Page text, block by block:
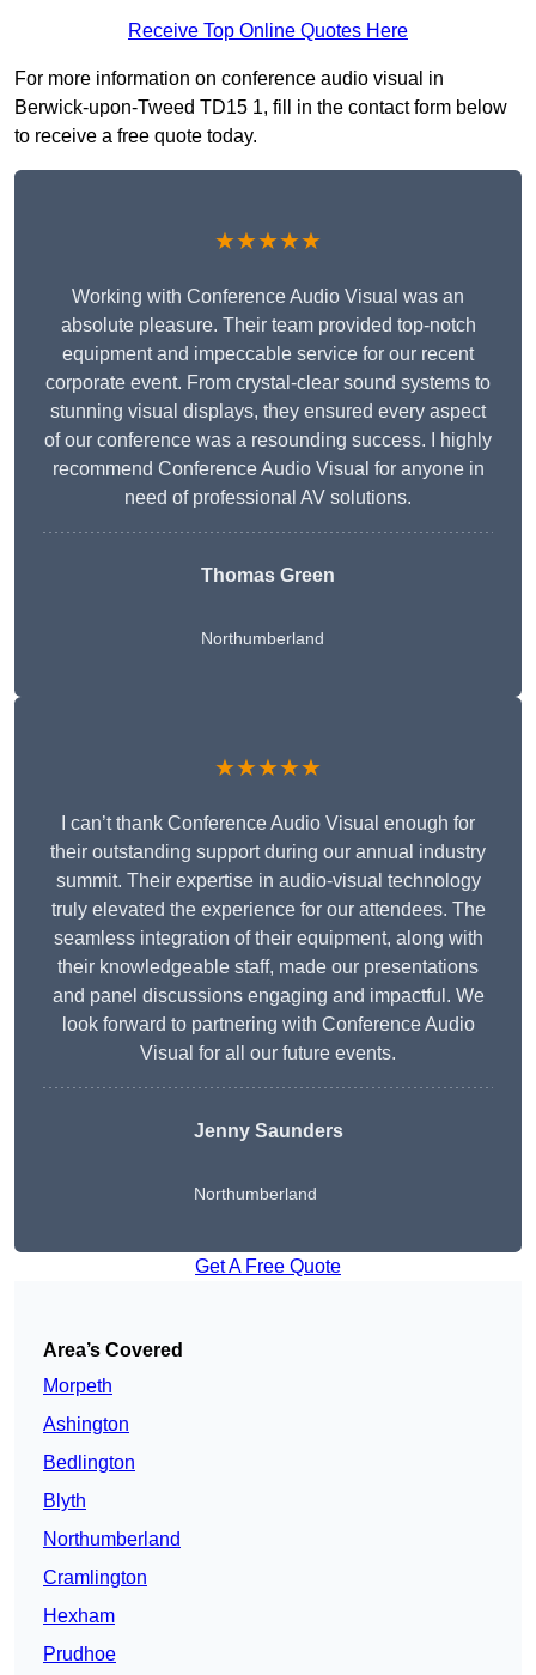
Receive Top Online Quotes Here
For more information on conference audio visual in
Berwick-upon-Tweed TD15 1, fill in the contact form below
to receive a free quote today.
★★★★★
Working with Conference Audio Visual was an
absolute pleasure. Their team provided top-notch
equipment and impeccable service for our recent
corporate event. From crystal-clear sound systems to
stunning visual displays, they ensured every aspect
of our conference was a resounding success. I highly
recommend Conference Audio Visual for anyone in
need of professional AV solutions.
Thomas Green
Northumberland
★★★★★
I can’t thank Conference Audio Visual enough for
their outstanding support during our annual industry
summit. Their expertise in audio-visual technology
truly elevated the experience for our attendees. The
seamless integration of their equipment, along with
their knowledgeable staff, made our presentations
and panel discussions engaging and impactful. We
look forward to partnering with Conference Audio
Visual for all our future events.
Jenny Saunders
Northumberland
Get A Free Quote
Area’s Covered
Morpeth
Ashington
Bedlington
Blyth
Northumberland
Cramlington
Hexham
Prudhoe